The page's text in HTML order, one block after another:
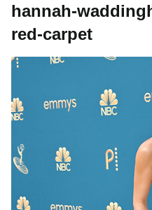
hannah-
red-carpet